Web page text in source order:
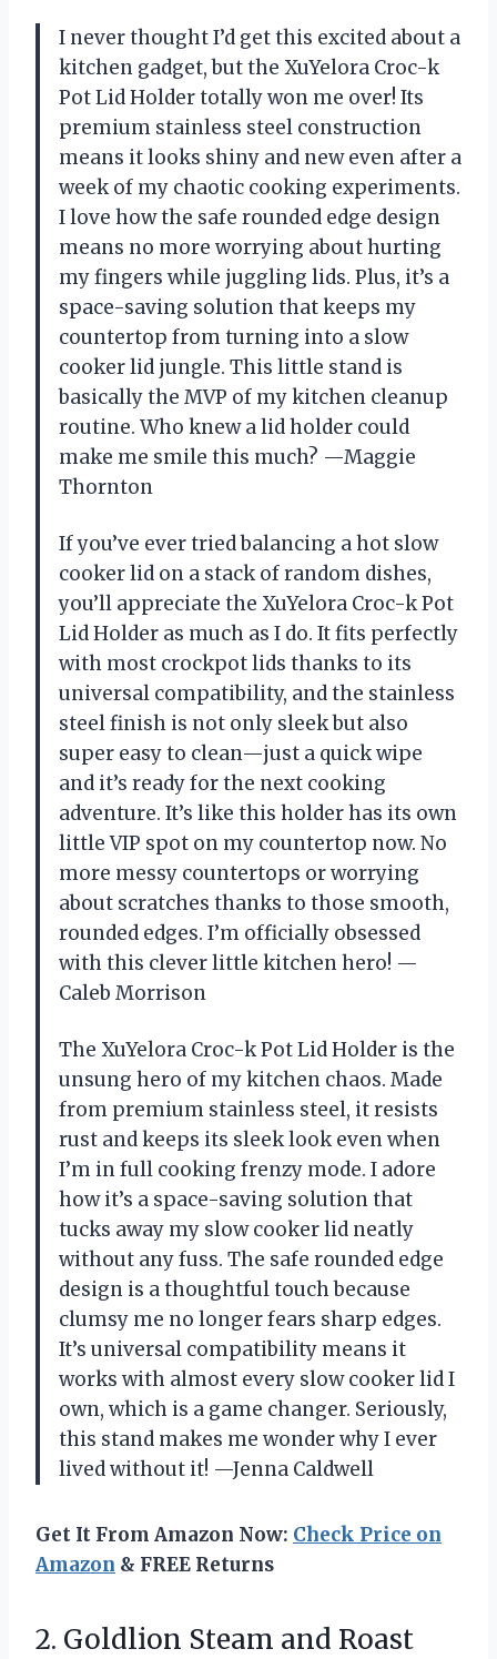
I never thought I’d get this excited about a
kitchen gadget, but the XuYelora Croc-k
Pot Lid Holder totally won me over! Its
premium stainless steel construction
means it looks shiny and new even after a
week of my chaotic cooking experiments.
I love how the safe rounded edge design
means no more worrying about hurting
my fingers while juggling lids. Plus, it’s a
space-saving solution that keeps my
countertop from turning into a slow
cooker lid jungle. This little stand is
basically the MVP of my kitchen cleanup
routine. Who knew a lid holder could
make me smile this much? —Maggie
Thornton
If you’ve ever tried balancing a hot slow
cooker lid on a stack of random dishes,
you’ll appreciate the XuYelora Croc-k Pot
Lid Holder as much as I do. It fits perfectly
with most crockpot lids thanks to its
universal compatibility, and the stainless
steel finish is not only sleek but also
super easy to clean—just a quick wipe
and it’s ready for the next cooking
adventure. It’s like this holder has its own
little VIP spot on my countertop now. No
more messy countertops or worrying
about scratches thanks to those smooth,
rounded edges. I’m officially obsessed
with this clever little kitchen hero! —
Caleb Morrison
The XuYelora Croc-k Pot Lid Holder is the
unsung hero of my kitchen chaos. Made
from premium stainless steel, it resists
rust and keeps its sleek look even when
I’m in full cooking frenzy mode. I adore
how it’s a space-saving solution that
tucks away my slow cooker lid neatly
without any fuss. The safe rounded edge
design is a thoughtful touch because
clumsy me no longer fears sharp edges.
It’s universal compatibility means it
works with almost every slow cooker lid I
own, which is a game changer. Seriously,
this stand makes me wonder why I ever
lived without it! —Jenna Caldwell
Get It From Amazon Now: Check Price on
Amazon & FREE Returns
2. Goldlion Steam and Roast